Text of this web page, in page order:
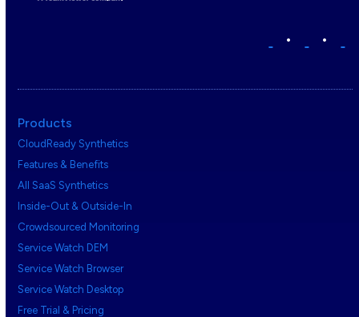
• •
Products
CloudReady Synthetics
Features & Benefits
All SaaS Synthetics
Inside-Out & Outside-In
Crowdsourced Monitoring
Service Watch DEM
Service Watch Browser
Service Watch Desktop
Free Trial & Pricing